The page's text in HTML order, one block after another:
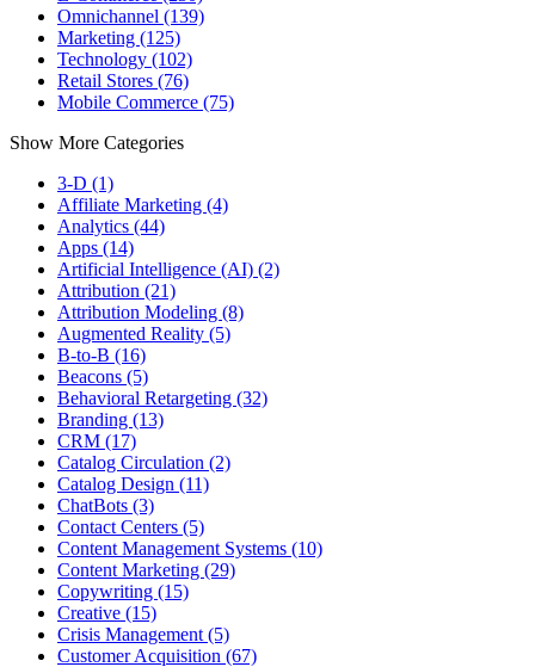
Omnichannel (139)
Marketing (125)
Technology (102)
Retail Stores (76)
Mobile Commerce (75)
Show More Categories
3-D (1)
Affiliate Marketing (4)
Analytics (44)
Apps (14)
Artificial Intelligence (AI) (2)
Attribution (21)
Attribution Modeling (8)
Augmented Reality (5)
B-to-B (16)
Beacons (5)
Behavioral Retargeting (32)
Branding (13)
CRM (17)
Catalog Circulation (2)
Catalog Design (11)
ChatBots (3)
Contact Centers (5)
Content Management Systems (10)
Content Marketing (29)
Copywriting (15)
Creative (15)
Crisis Management (5)
Customer Acquisition (67)